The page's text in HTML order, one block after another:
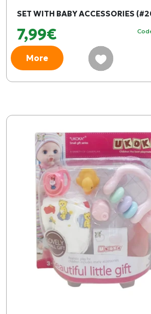
SET WITH BABY ACCESSORIES
7,99€
More